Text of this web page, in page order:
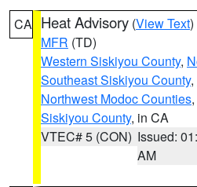
CA Heat Advisory (View Text
MFR (TD)
Western Siskiyou County,
Southeast Siskiyou County,
Northwest Modoc Counties,
Siskiyou County, in CA
VTEC# 5 (CON) Issued:
AM